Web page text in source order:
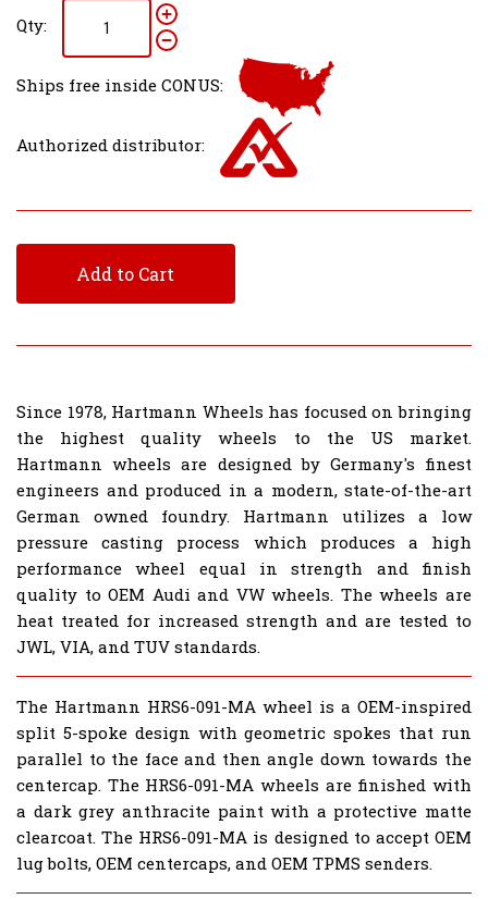
Qty:
Ships free inside CONUS:
Authorized distributor:
Add to Cart
Since 1978, Hartmann Wheels has focused on bringing
the highest quality wheels to the US market.
Hartmann wheels are designed by Germany's finest
engineers and produced in a modern, state-of-the-art
German owned foundry. Hartmann utilizes a low
pressure casting process which produces a high
performance wheel equal in strength and finish
quality to OEM Audi and VW wheels. The wheels are
heat treated for increased strength and are tested to
JWL, VIA, and TUV standards.
The Hartmann HRS6-091-MA wheel is a OEM-inspired
split 5-spoke design with geometric spokes that run
parallel to the face and then angle down towards the
centercap. The HRS6-091-MA wheels are finished with
a dark grey anthracite paint with a protective matte
clearcoat. The HRS6-091-MA is designed to accept OEM
lug bolts, OEM centercaps, and OEM TPMS senders.